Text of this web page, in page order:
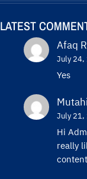
LATEST
Afaq
July 24,
Yes
July 21,
Hi
really